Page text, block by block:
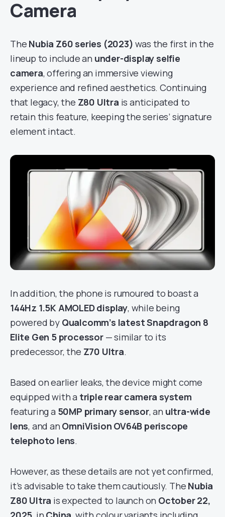
Camera
The Nubia Z60 series (2023) was the first in the
lineup to include an under-display selfie
camera, offering an immersive viewing
experience and refined aesthetics. Continuing
that legacy, the Z80 Ultra is anticipated to
retain this feature, keeping the series’ signature
element intact.
In addition, the phone is rumoured to boast a
144Hz 1.5K AMOLED display, while being
powered by Qualcomm’s latest Snapdragon 8
Elite Gen 5 processor— similar to its
predecessor, the Z70 Ultra.
Based on earlier leaks, the device might come
equipped with a triple rear camera system
featuring a 50MP primary sensor, an ultra-wide
lens, and an OmniVision OV64B periscope
telephoto lens.
However, as these details are not yet confirmed,
it’s advisable to take them cautiously. The Nubia
Z80 Ultra is expected to launch on October 22,